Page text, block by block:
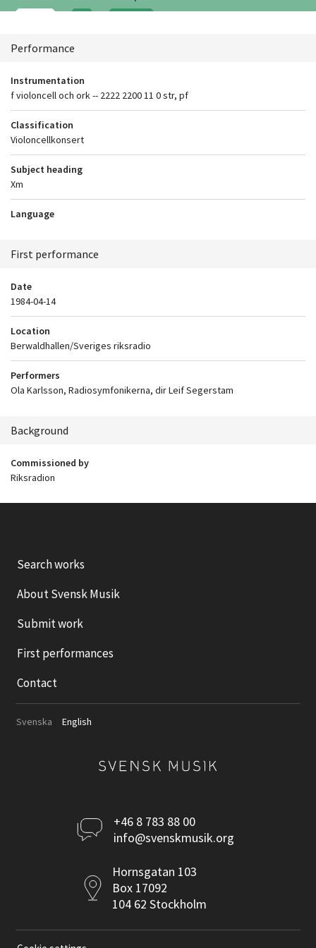
Performance
Instrumentation
f violoncell och ork -- 2222 2200 11 0 str, pf
Classification
Violoncellkonsert
Subject heading
Xm
Language
First performance
Date
1984-04-14
Location
Berwaldhallen/Sveriges riksradio
Performers
Ola Karlsson, Radiosymfonikerna, dir Leif Segerstam
Background
Commissioned by
Riksradion
Search works
About Svensk Musik
Submit work
First performances
Contact
Svenska English
Kontakta
oss
+46 8 783 88 00
info@svenskmusik.org
Postadress
Hornsgatan 103
Box 17092
104 62 Stockholm